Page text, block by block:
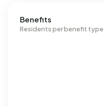
Benefits
Residents per benefit type